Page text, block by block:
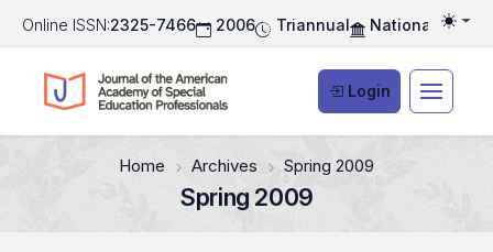
Online ISSN:2325-7466 2006 Triannual National
Login
Home Archives Spring 2009
Spring 2009